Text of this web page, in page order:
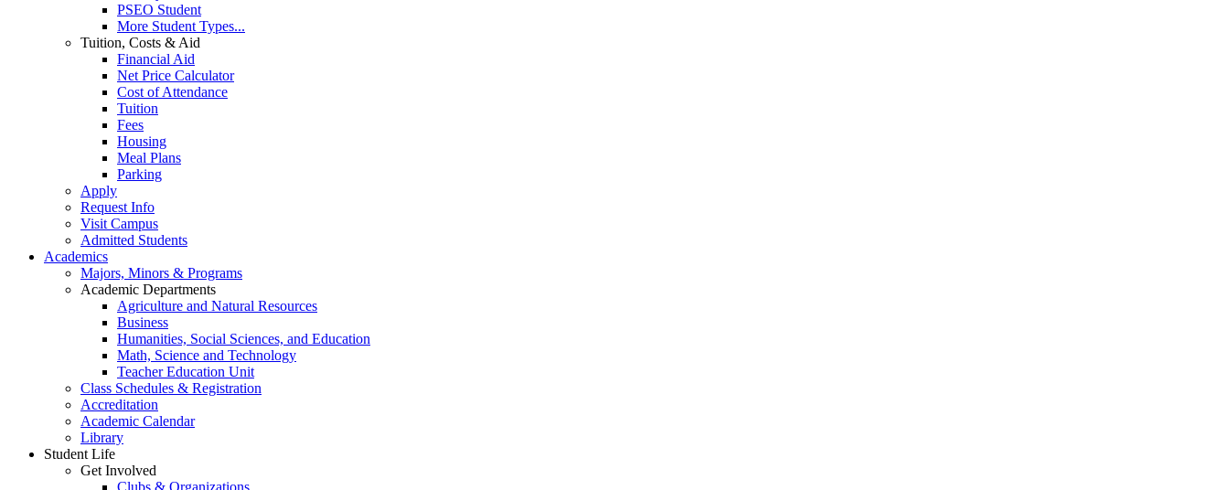
PSEO Student
More Student Types...
Tuition, Costs & Aid
Financial Aid
Net Price Calculator
Cost of Attendance
Tuition
Fees
Housing
Meal Plans
Parking
Apply
Request Info
Visit Campus
Admitted Students
Academics
Majors, Minors & Programs
Academic Departments
Agriculture and Natural Resources
Business
Humanities, Social Sciences, and Education
Math, Science and Technology
Teacher Education Unit
Class Schedules & Registration
Accreditation
Academic Calendar
Library
Student Life
Get Involved
Clubs & Organizations